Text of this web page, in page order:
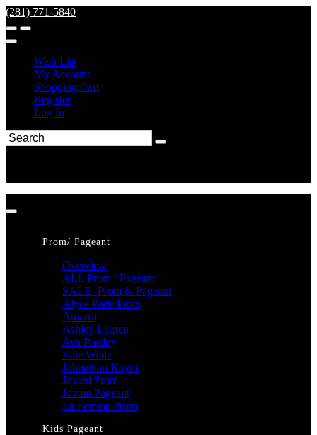
(281) 771-5840
Wish List
My Account
Shopping Cart
Register
Log In
Prom/ Pageant
Overview
ALL Prom / Pageant
SALE! Prom & Pageant
Alyce Paris Prom
Amarra
Ashley Lauren
Ava Presley
Ellie Wilde
Johnathan Kayne
Jovani Prom
Jovani Pageant
La Femme Prom
Kids Pageant